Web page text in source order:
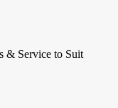
& Service to Suit